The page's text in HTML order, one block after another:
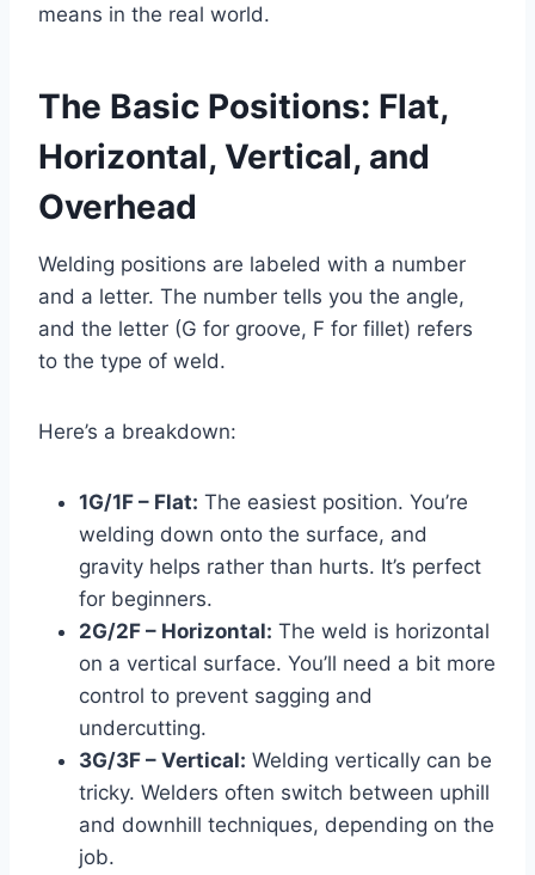
means in the real world.
The Basic Positions: Flat,
Horizontal, Vertical, and
Overhead
Welding positions are labeled with a number
and a letter. The number tells you the angle,
and the letter (G for groove, F for fillet) refers
to the type of weld.
Here’s a breakdown:
1G/1F – Flat: The easiest position. You’re
welding down onto the surface, and
gravity helps rather than hurts. It’s perfect
for beginners.
2G/2F – Horizontal: The weld is horizontal
on a vertical surface. You’ll need a bit more
control to prevent sagging and
undercutting.
3G/3F – Vertical: Welding vertically can be
tricky. Welders often switch between uphill
and downhill techniques, depending on the
job.